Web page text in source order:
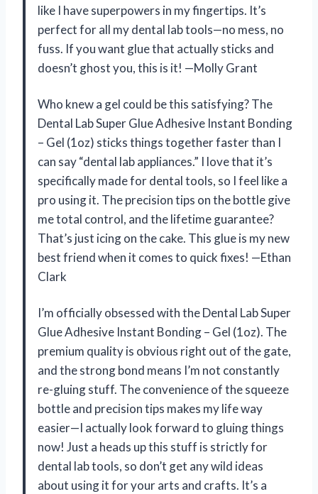
like I have superpowers in my fingertips. It’s
perfect for all my dental lab tools—no mess, no
fuss. If you want glue that actually sticks and
doesn’t ghost you, this is it! —Molly Grant
Who knew a gel could be this satisfying? The
Dental Lab Super Glue Adhesive Instant Bonding
– Gel (1oz) sticks things together faster than I
can say “dental lab appliances.” I love that it’s
specifically made for dental tools, so I feel like a
pro using it. The precision tips on the bottle give
me total control, and the lifetime guarantee?
That’s just icing on the cake. This glue is my new
best friend when it comes to quick fixes! —Ethan
Clark
I’m officially obsessed with the Dental Lab Super
Glue Adhesive Instant Bonding – Gel (1oz). The
premium quality is obvious right out of the gate,
and the strong bond means I’m not constantly
re-gluing stuff. The convenience of the squeeze
bottle and precision tips makes my life way
easier—I actually look forward to gluing things
now! Just a heads up this stuff is strictly for
dental lab tools, so don’t get any wild ideas
about using it for your arts and crafts. It’s a